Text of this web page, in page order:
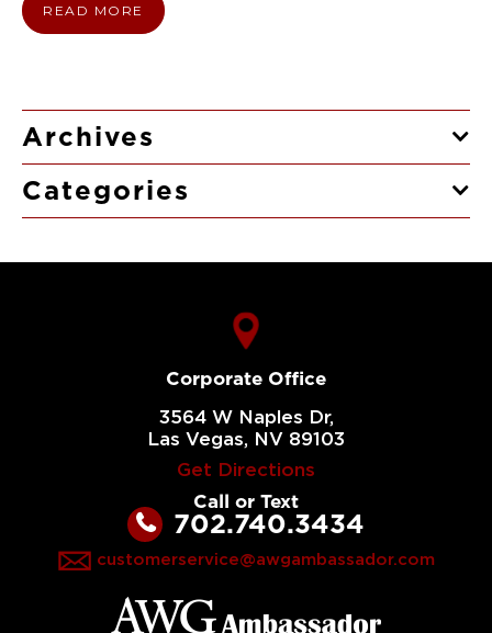
READ MORE
Archives
Categories
Corporate Office
3564 W Naples Dr,
Las Vegas, NV 89103
Get Directions
Call or Text
702.740.3434
customerservice@awgambassador.com